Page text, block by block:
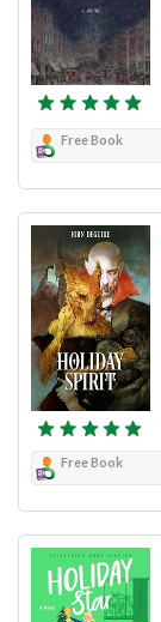
Free Book
Free Book